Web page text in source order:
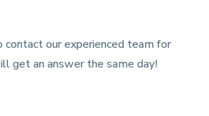
our experienced team for
get an answer the same day!